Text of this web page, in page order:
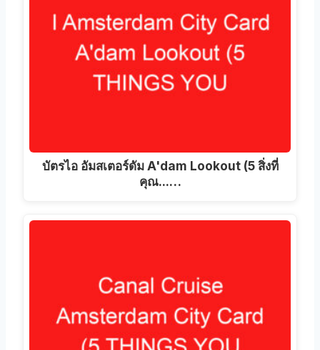
บัตรไอ อัมสเตอร์ดัม A'dam Lookout (5 สิ่งที่
คุณ...…